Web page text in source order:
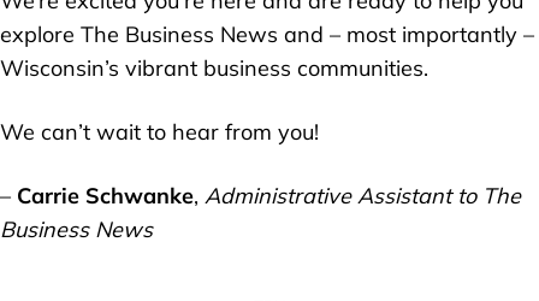
explore The Business News and – most importantly –
Wisconsin’s vibrant business communities.
We can’t wait to hear from you!
– Carrie Schwanke, Administrative Assistant to The
Business News